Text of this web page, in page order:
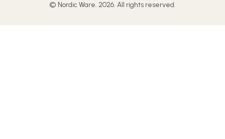
© Nordic Ware. 2026. All rights reserved.